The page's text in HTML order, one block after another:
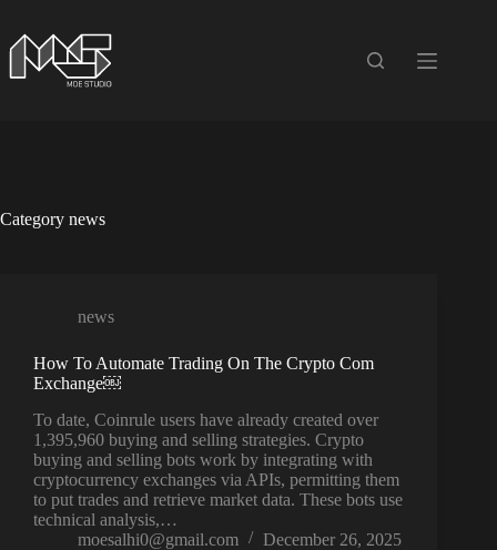
content
Category news
news
How To Automate Trading On The Crypto Com
Exchange￼
To date, Coinrule users have already created over
1,395,960 buying and selling strategies. Crypto
buying and selling bots work by integrating with
cryptocurrency exchanges via APIs, permitting them
to put trades and retrieve market data. These bots use
technical analysis,…
moesalhi0@gmail.com
December 26, 2025